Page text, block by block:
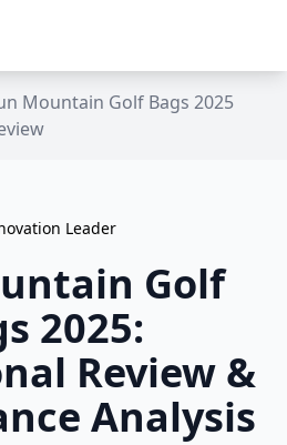
Mountain Golf Bags 2025
Leader
Golf
2025:
Review &
Analysis